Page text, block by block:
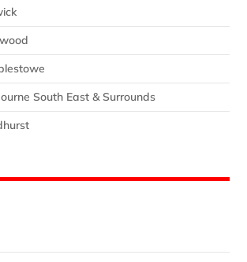
South East & Surrounds